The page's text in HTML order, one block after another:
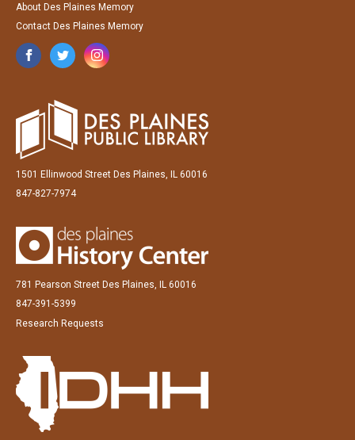
About Des Plaines Memory
Contact Des Plaines Memory
1501 Ellinwood Street Des Plaines, IL 60016
847-827-7974
781 Pearson Street Des Plaines, IL 60016
847-391-5399
Research Requests